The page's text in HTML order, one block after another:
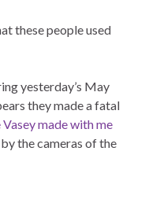
these people used
yesterday’s May
they made a fatal
made with me
the cameras of the